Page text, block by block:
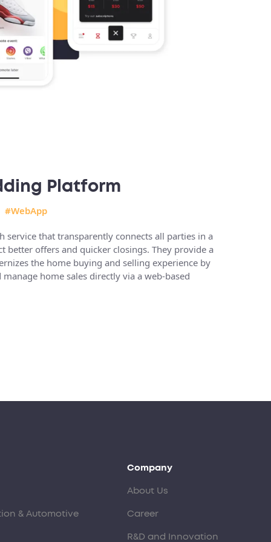
Platform
#WebApp
service that transparently connects all parties in a
better offers and quicker closings. They provide a
the home buying and selling experience by
home sales directly via a web-based
& Automotive
Company
About Us
Career
R&D and Innovation